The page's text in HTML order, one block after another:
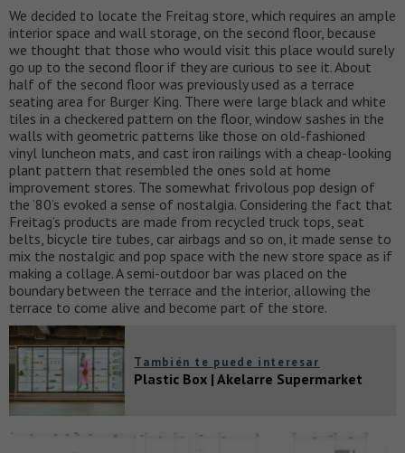
We decided to locate the Freitag store, which requires an ample
interior space and wall storage, on the second floor, because
we thought that those who would visit this place would surely
go up to the second floor if they are curious to see it. About
half of the second floor was previously used as a terrace
seating area for Burger King. There were large black and white
tiles in a checkered pattern on the floor, window sashes in the
walls with geometric patterns like those on old-fashioned
vinyl luncheon mats, and cast iron railings with a cheap-looking
plant pattern that resembled the ones sold at home
improvement stores. The somewhat frivolous pop design of
the ’80’s evoked a sense of nostalgia. Considering the fact that
Freitag’s products are made from recycled truck tops, seat
belts, bicycle tire tubes, car airbags and so on, it made sense to
mix the nostalgic and pop space with the new store space as if
making a collage. A semi-outdoor bar was placed on the
boundary between the terrace and the interior, allowing the
terrace to come alive and become part of the store.
También te puede interesar
Plastic Box | Akelarre Supermarket